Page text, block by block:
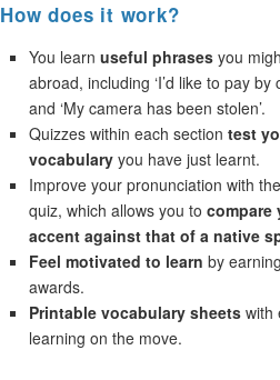
How does it work?
You learn useful phrases you
abroad, including ‘I’d like to pay by
and ‘My camera has been stolen’.
Quizzes within each section test
vocabulary you have just learnt.
Improve your pronunciation with
quiz, which allows you to compare
accent against that of a native
Feel motivated to learn by
awards.
Printable vocabulary sheets with
learning on the move.